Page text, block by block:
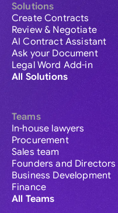
Solutions
Create Contracts
Review & Negotiate
AI Contract Assistant
Ask your Document
Legal Word Add-in
All Solutions
Teams
In-house lawyers
Procurement
Sales team
Founders and Directors
Business Development
Finance
All Teams